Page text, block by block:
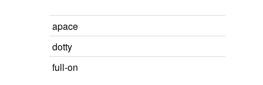
apace
dotty
full-on